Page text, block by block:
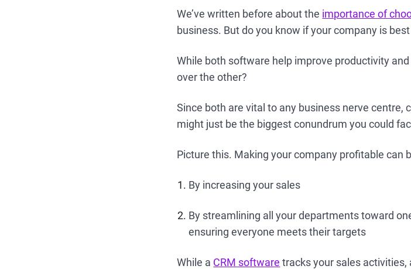
We’ve written before about the importance of
business. But do you know if your company is
While both software help improve productivity
over the other?
Since both are vital to any business nerve centre,
might just be the biggest conundrum you could
Picture this. Making your company profitable can
By increasing your sales
By streamlining all your departments toward
ensuring everyone meets their targets
While a CRM software tracks your sales